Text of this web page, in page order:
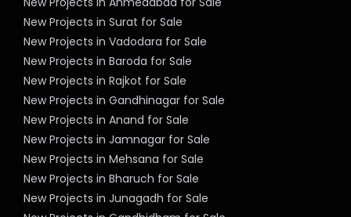
New Projects in Surat for Sale
New Projects in Vadodara for Sale
New Projects in Baroda for Sale
New Projects in Rajkot for Sale
New Projects in Gandhinagar for Sale
New Projects in Anand for Sale
New Projects in Jamnagar for Sale
New Projects in Mehsana for Sale
New Projects in Bharuch for Sale
New Projects in Junagadh for Sale